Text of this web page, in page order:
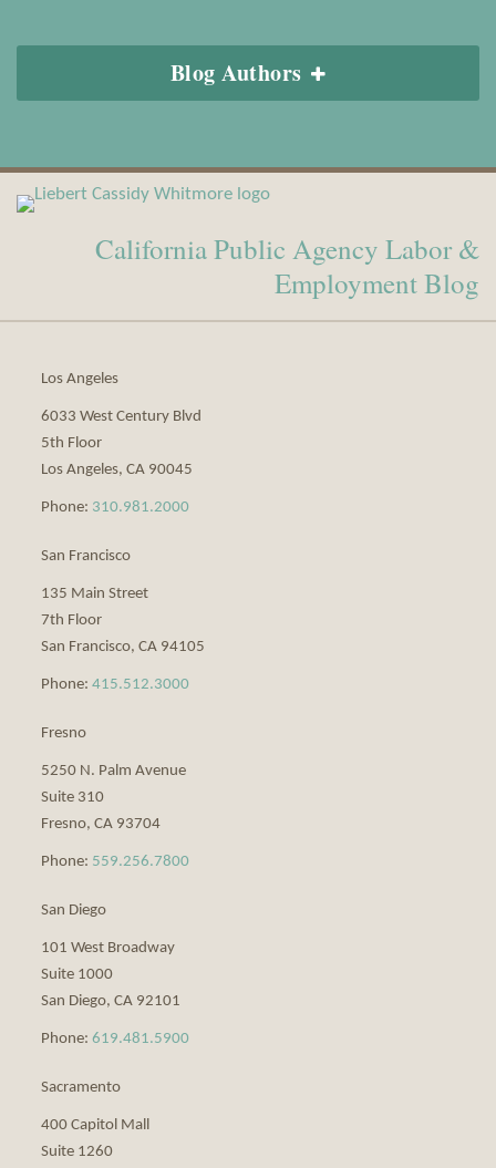
Blog Authors
California Public Agency Labor &
Employment Blog
Los Angeles
6033 West Century Blvd
5th Floor
Los Angeles, CA 90045
Phone: 310.981.2000
San Francisco
135 Main Street
7th Floor
San Francisco, CA 94105
Phone: 415.512.3000
Fresno
5250 N. Palm Avenue
Suite 310
Fresno, CA 93704
Phone: 559.256.7800
San Diego
101 West Broadway
Suite 1000
San Diego, CA 92101
Phone: 619.481.5900
Sacramento
400 Capitol Mall
Suite 1260
View
Our
LinkedIn
Subscribe
to